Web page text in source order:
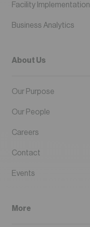
Facility Implementation
Business Analytics
About Us
Our Purpose
Our People
Careers
Contact
Events
More